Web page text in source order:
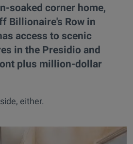
soaked corner home,
Billionaire's Row in
access to scenic
in the Presidio and
plus million-dollar
either.